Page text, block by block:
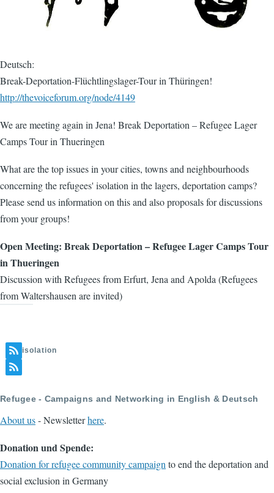
Deutsch:
Break-Deportation-Flüchtlingslager-Tour in Thüringen!
http://thevoiceforum.org/node/4149
We are meeting again in Jena! Break Deportation – Refugee Lager
Camps Tour in Thueringen
What are the top issues in your cities, towns and neighbourhoods
concerning the refugees' isolation in the lagers, deportation camps?
Please send us information on this and also proposals for discussions
from your groups!
Open Meeting: Break Deportation – Refugee Lager Camps Tour
in Thueringen
Discussion with Refugees from Erfurt, Jena and Apolda (Refugees
from Waltershausen are invited)
isolation
Refugee - Campaigns and Networking in English & Deutsch
About us- Newsletterhere.
Donation und Spende:
Donation for refugee community campaign to end the deportation and
social exclusion in Germany